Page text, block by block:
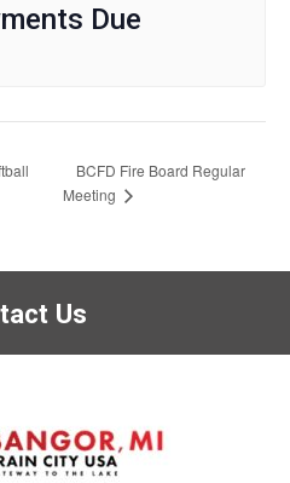
Due
BCFD Fire Board Regular
Meeting
Us